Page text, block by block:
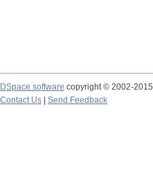
DSpace software copyright © 2002-2015
Contact Us
Send Feedback